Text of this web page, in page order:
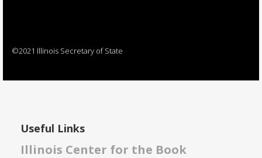
©2021 Illinois Secretary of State
Useful Links
Illinois Center for the Book